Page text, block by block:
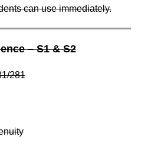
can use immediately.
– S1 & S2
281